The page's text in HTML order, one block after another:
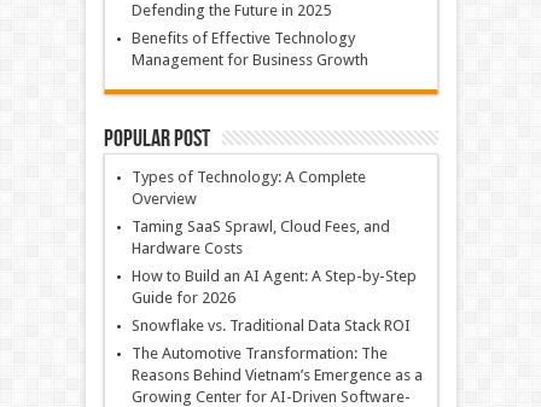
Defending the Future in 2025
Benefits of Effective Technology
Management for Business Growth
Popular Post
Types of Technology: A Complete
Overview
Taming SaaS Sprawl, Cloud Fees, and
Hardware Costs
How to Build an AI Agent: A Step-by-Step
Guide for 2026
Snowflake vs. Traditional Data Stack ROI
The Automotive Transformation: The
Reasons Behind Vietnam’s Emergence as a
Growing Center for AI-Driven Software-